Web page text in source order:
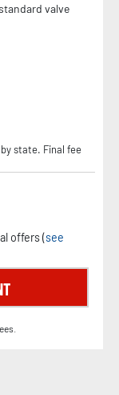
valve
state. Final fee
offers (see